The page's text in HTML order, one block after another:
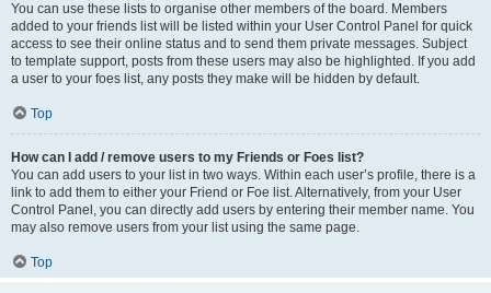
You can use these lists to organise other members of the board. Members
added to your friends list will be listed within your User Control Panel for quick
access to see their online status and to send them private messages. Subject
to template support, posts from these users may also be highlighted. If you add
a user to your foes list, any posts they make will be hidden by default.
Top
How can I add / remove users to my Friends or Foes list?
You can add users to your list in two ways. Within each user’s profile, there is a
link to add them to either your Friend or Foe list. Alternatively, from your User
Control Panel, you can directly add users by entering their member name. You
may also remove users from your list using the same page.
Top